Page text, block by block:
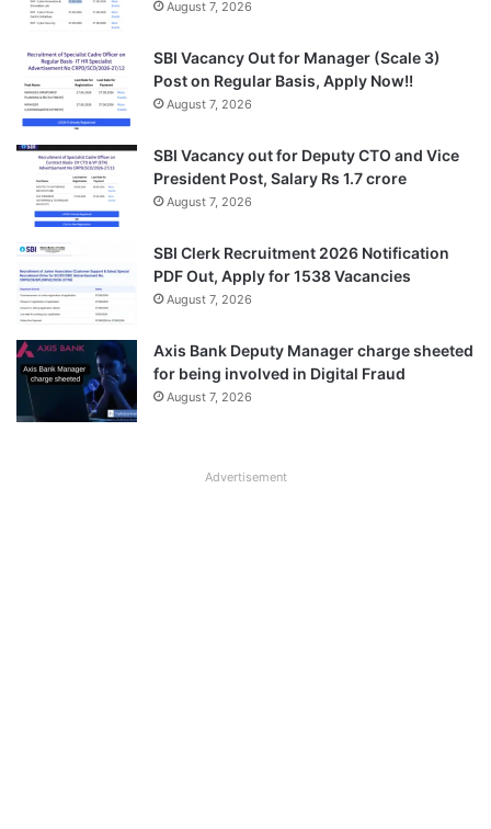
August 7, 2026
SBI Vacancy Out for Manager (Scale 3)
Post on Regular Basis, Apply Now!!
August 7, 2026
SBI Vacancy out for Deputy CTO and Vice
President Post, Salary Rs 1.7 crore
August 7, 2026
SBI Clerk Recruitment 2026 Notification
PDF Out, Apply for 1538 Vacancies
August 7, 2026
Axis Bank Deputy Manager charge sheeted
for being involved in Digital Fraud
August 7, 2026
Advertisement